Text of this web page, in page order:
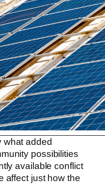
what added
possibilities
available conflict
affect just how the